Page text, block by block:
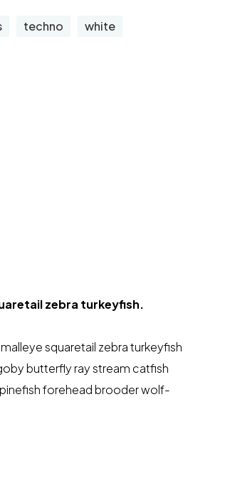
techno white
zebra turkeyfish.
squaretail zebra turkeyfish
butterfly ray stream catfish
forehead brooder wolf-